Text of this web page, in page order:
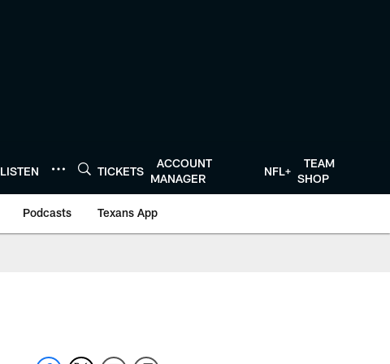
LISTEN TICKETS
ACCOUNT
MANAGER
NFL+
TEAM
SHOP
Podcasts Texans App